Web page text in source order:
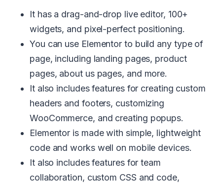
It has a drag-and-drop live editor, 100+
widgets, and pixel-perfect positioning.
You can use Elementor to build any type of
page, including landing pages, product
pages, about us pages, and more.
It also includes features for creating custom
headers and footers, customizing
WooCommerce, and creating popups.
Elementor is made with simple, lightweight
code and works well on mobile devices.
It also includes features for team
collaboration, custom CSS and code,